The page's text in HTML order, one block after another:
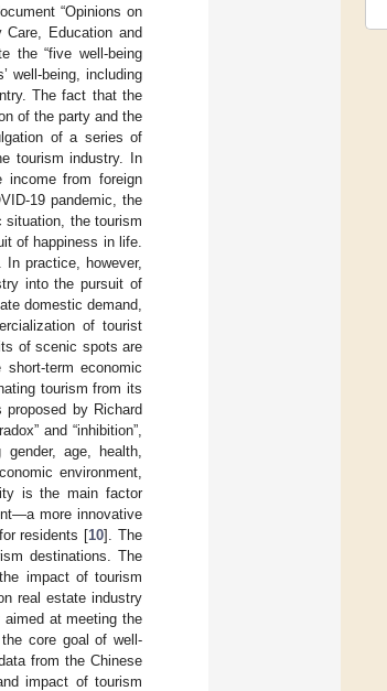
“Opinions on
Education and
the “five well-being
well-being, including
The fact that the
of the party and the
of a series of
tourism industry. In
income from foreign
19 pandemic, the
situation, the tourism
of happiness in life.
practice, however,
into the pursuit of
domestic demand,
of tourist
of scenic spots are
term economic
tourism from its
proposed by Richard
and “inhibition”,
gender, age, health,
environment,
is the main factor
more innovative
residents [10]. The
destinations. The
impact of tourism
real estate industry
at meeting the
core goal of well-
from the Chinese
impact of tourism